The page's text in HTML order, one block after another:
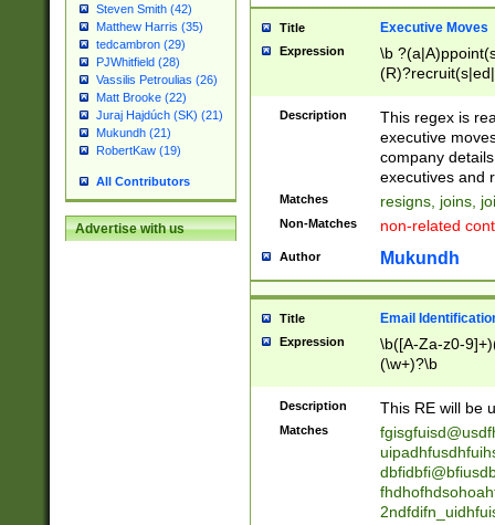
Steven Smith (42)
Matthew Harris (35)
tedcambron (29)
PJWhitfield (28)
Vassilis Petroulias (26)
Matt Brooke (22)
Juraj Hajdúch (SK) (21)
Mukundh (21)
RobertKaw (19)
All Contributors
Advertise with us
Title Executive Moves
Expression
\b
names(d)?|
reassumes
promoted to|
will succeed|
promoted to|
reassumes
transferred|
stepp(ed|ing)
stopped
notified| will
been|has)?
Description
This regex is
executive
company
executives and
Matches resigns, joins,
Non-Matches non-related
Author Mukundh
Title Email
Expression
\b([A-Za-z0-
(\w+)?\b
Description This RE will be
Matches